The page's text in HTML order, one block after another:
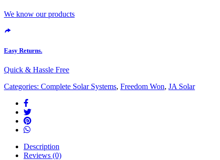
We know our products
Easy Returns.
Quick & Hassle Free
Categories: Complete Solar Systems, Freedom Won, JA Solar
Description
Reviews (0)